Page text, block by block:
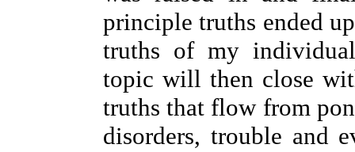
principle truths ended
truths of my
topic will then close
truths that flow from
disorders, trouble and